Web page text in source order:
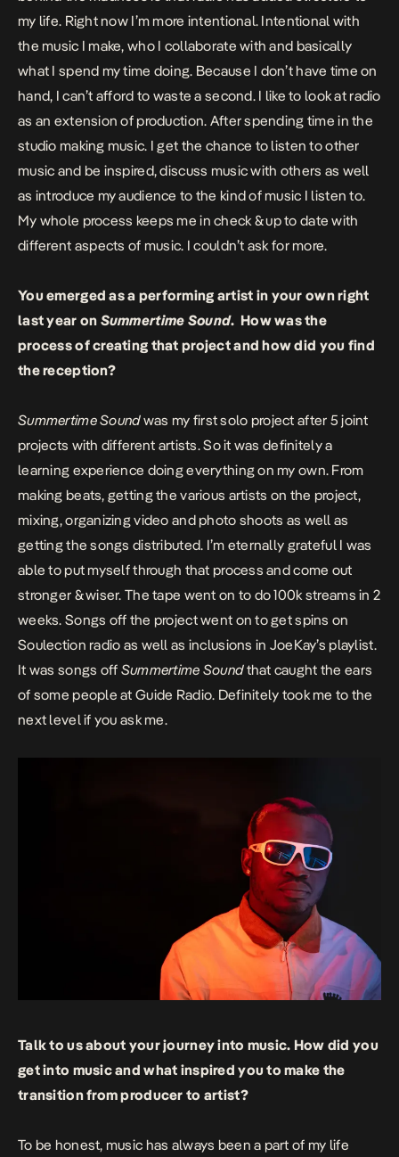
my life. Right now I’m more intentional. Intentional with
the music I make, who I collaborate with and basically
what I spend my time doing. Because I don’t have time on
hand, I can’t afford to waste a second. I like to look at radio
as an extension of production. After spending time in the
studio making music. I get the chance to listen to other
music and be inspired, discuss music with others as well
as introduce my audience to the kind of music I listen to.
My whole process keeps me in check & up to date with
different aspects of music. I couldn’t ask for more.
You emerged as a performing artist in your own right
last year on Summertime Sound. How was the
process of creating that project and how did you find
the reception?
Summertime Soundwas my first solo project after 5 joint
projects with different artists. So it was definitely a
learning experience doing everything on my own. From
making beats, getting the various artists on the project,
mixing, organizing video and photo shoots as well as
getting the songs distributed. I’m eternally grateful I was
able to put myself through that process and come out
stronger & wiser. The tape went on to do 100k streams in 2
weeks. Songs off the project went on to get spins on
Soulection radio as well as inclusions in JoeKay’s playlist.
It was songs off Summertime Soundthat caught the ears
of some people at Guide Radio. Definitely took me to the
next level if you ask me.
Talk to us about your journey into music. How did you
get into music and what inspired you to make the
transition from producer to artist?
To be honest, music has always been a part of my life